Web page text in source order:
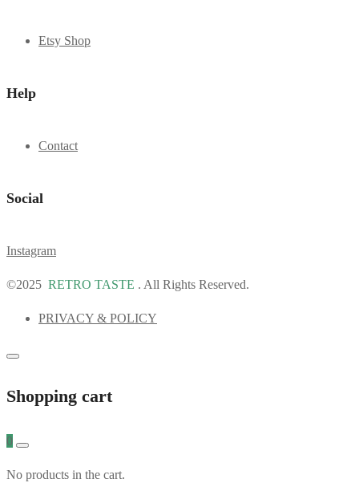
Etsy Shop
Help
Contact
Social
Instagram
©2025 RETRO TASTE . All Rights Reserved.
PRIVACY & POLICY
Shopping cart
0
No products in the cart.